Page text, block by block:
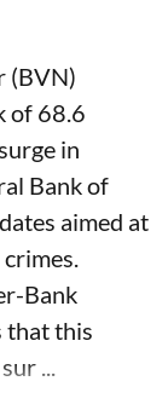
(BVN)
of 68.6
in
Bank of
aimed at
Bank
that this
...